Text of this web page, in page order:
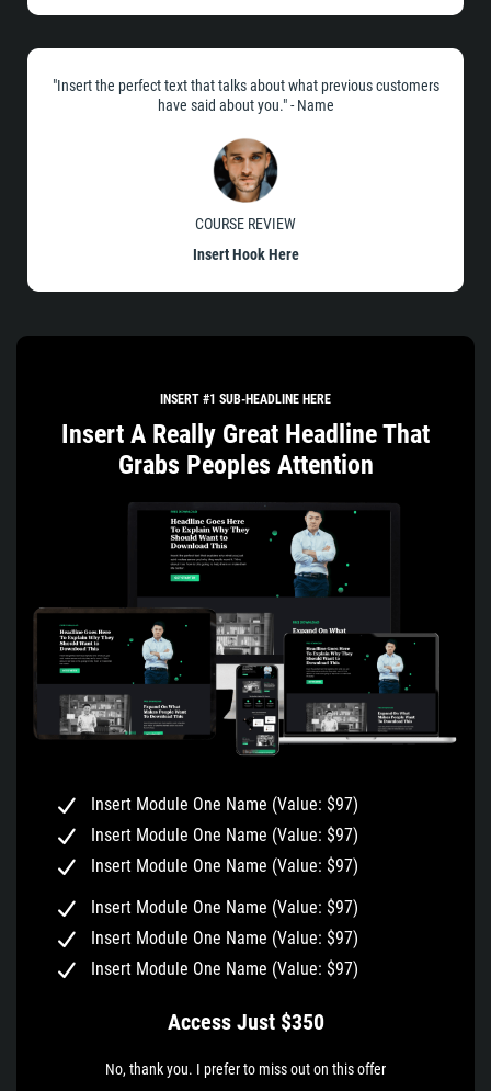
"Insert the perfect text that talks about what previous customers
have said about you." - Name
COURSE REVIEW
Insert Hook Here
INSERT #1 SUB-HEADLINE HERE
Insert A Really Great Headline That
Grabs Peoples Attention
Insert Module One Name (Value: $97)
Insert Module One Name (Value: $97)
Insert Module One Name (Value: $97)
Insert Module One Name (Value: $97)
Insert Module One Name (Value: $97)
Insert Module One Name (Value: $97)
Access Just $350
No, thank you. I prefer to miss out on this offer